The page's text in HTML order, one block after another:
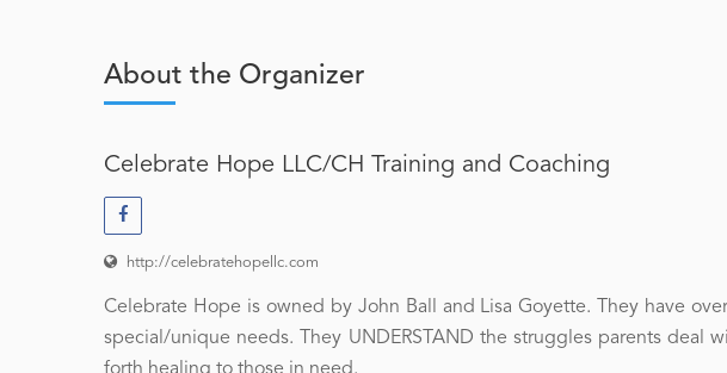
About the Organizer
Celebrate Hope LLC/CH Training and Coaching
http://celebratehopellc.com
Celebrate Hope is owned by John Ball and Lisa Goyette. They have
special/unique needs. They UNDERSTAND the struggles parents